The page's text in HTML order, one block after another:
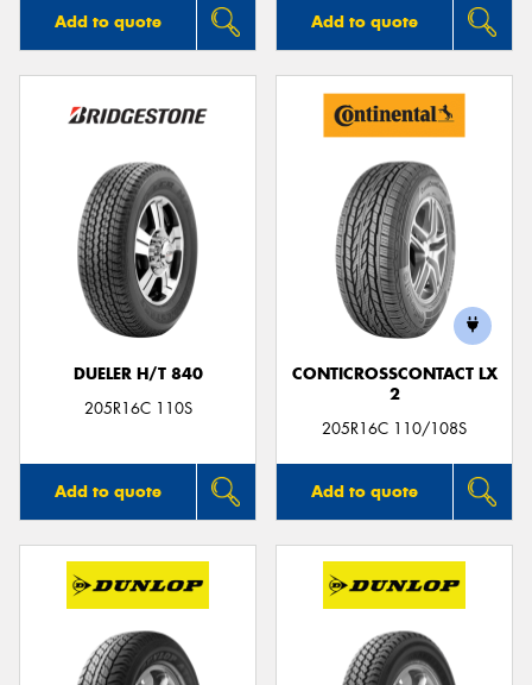
Add to quote Add to quote
DUELER H/T 840
205R16C 110S
Add to quote
CONTICROSSCONTACT LX
2
205R16C 110/108S
Add to quote